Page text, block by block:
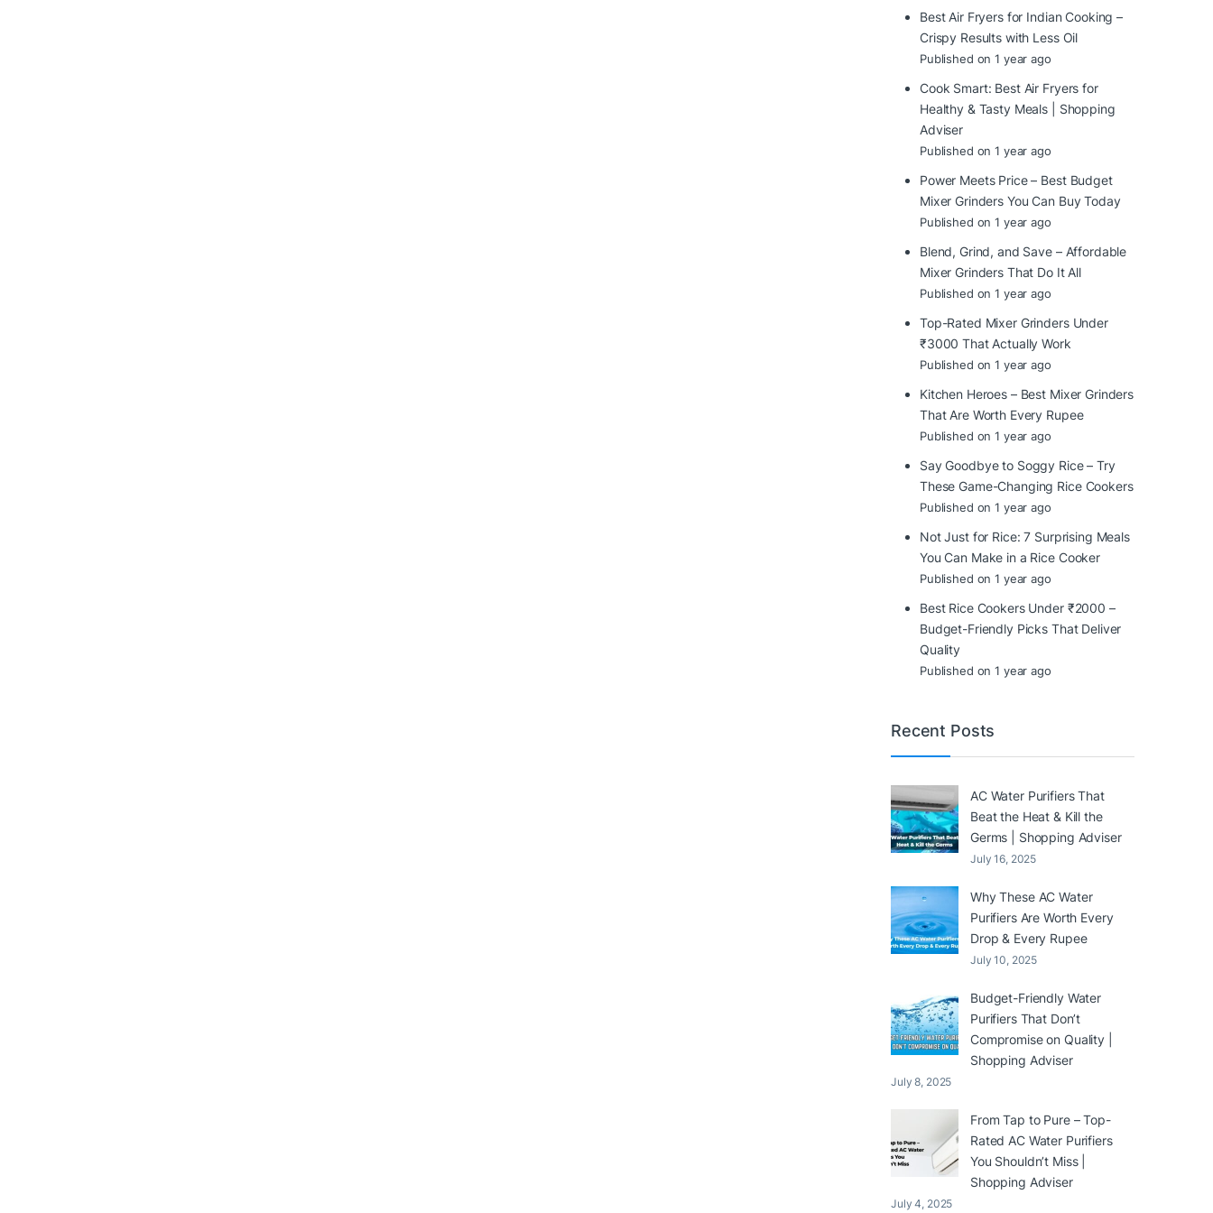
Best Air Fryers for Indian Cooking –
Crispy Results with Less Oil
Published on 1 year ago
Cook Smart: Best Air Fryers for
Healthy & Tasty Meals | Shopping
Adviser
Published on 1 year ago
Power Meets Price – Best Budget
Mixer Grinders You Can Buy Today
Published on 1 year ago
Blend, Grind, and Save – Affordable
Mixer Grinders That Do It All
Published on 1 year ago
Top-Rated Mixer Grinders Under
₹3000 That Actually Work
Published on 1 year ago
Kitchen Heroes – Best Mixer Grinders
That Are Worth Every Rupee
Published on 1 year ago
Say Goodbye to Soggy Rice – Try
These Game-Changing Rice Cookers
Published on 1 year ago
Not Just for Rice: 7 Surprising Meals
You Can Make in a Rice Cooker
Published on 1 year ago
Best Rice Cookers Under ₹2000 –
Budget-Friendly Picks That Deliver
Quality
Published on 1 year ago
Recent Posts
AC Water Purifiers That
Beat the Heat & Kill the
Germs | Shopping Adviser
July 16, 2025
Why These AC Water
Purifiers Are Worth Every
Drop & Every Rupee
July 10, 2025
Budget-Friendly Water
Purifiers That Don’t
Compromise on Quality |
Shopping Adviser
July 8, 2025
From Tap to Pure – Top-
Rated AC Water Purifiers
You Shouldn’t Miss |
Shopping Adviser
July 4, 2025